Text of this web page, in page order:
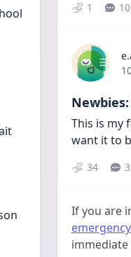
1 10
Newbies:
This is my
want it to
34
If you are
immediate